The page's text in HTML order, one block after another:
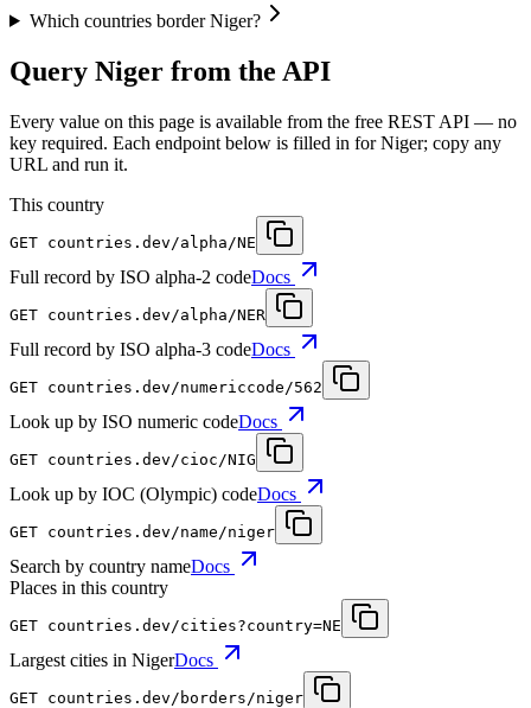
Which countries border Niger?
Query Niger from the API
Every value on this page is available from the free REST API — no
key required. Each endpoint below is filled in for Niger; copy any
URL and run it.
This country
GET countries.dev /alpha/NE
Full record by ISO alpha-2 codeDocs
GET countries.dev /alpha/NER
Full record by ISO alpha-3 codeDocs
GET countries.dev /numericcode/562
Look up by ISO numeric codeDocs
GET countries.dev /cioc/NIG
Look up by IOC (Olympic) codeDocs
GET countries.dev /name/niger
Search by country nameDocs
Places in this country
GET countries.dev /cities?country=NE
Largest cities in NigerDocs
GET countries.dev /borders/niger